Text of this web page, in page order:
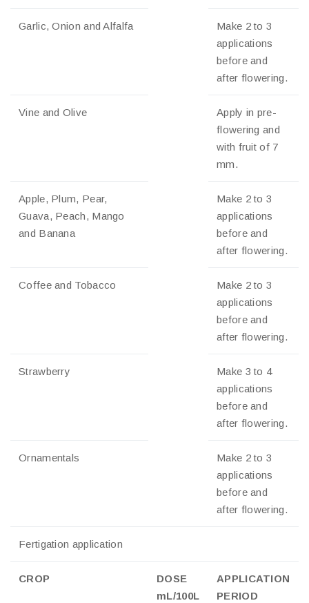
Garlic, Onion and Alfalfa
Make 2 to 3
applications
before and
after flowering.
Vine and Olive
Apply in pre-
flowering and
with fruit of 7
mm.
Apple, Plum, Pear,
Guava, Peach, Mango
and Banana
Make 2 to 3
applications
before and
after flowering.
Coffee and Tobacco
Make 2 to 3
applications
before and
after flowering.
Strawberry
Make 3 to 4
applications
before and
after flowering.
Ornamentals
Make 2 to 3
applications
before and
after flowering.
Fertigation application
CROP
DOSE
mL/100L
APPLICATION
PERIOD